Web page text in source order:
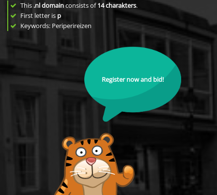
This .nl domainconsists of14charakters.
First letter is p
Keywords: Periperireizen
Register now and bid!